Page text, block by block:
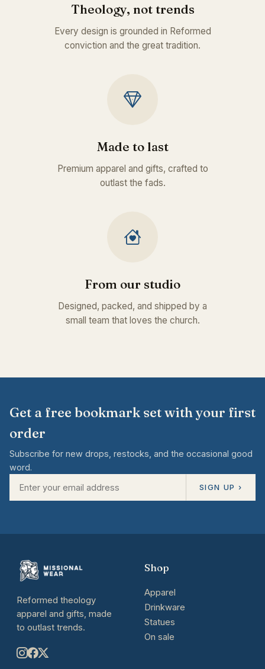
Theology, not trends
Every design is grounded in Reformed
conviction and the great tradition.
Made to last
Premium apparel and gifts, crafted to
outlast the fads.
From our studio
Designed, packed, and shipped by a
small team that loves the church.
Get a free bookmark set with your first
order
Subscribe for new drops, restocks, and the occasional good
word.
SIGN UP ›
Reformed theology
apparel and gifts, made
to outlast trends.
Shop
Apparel
Drinkware
Statues
On sale